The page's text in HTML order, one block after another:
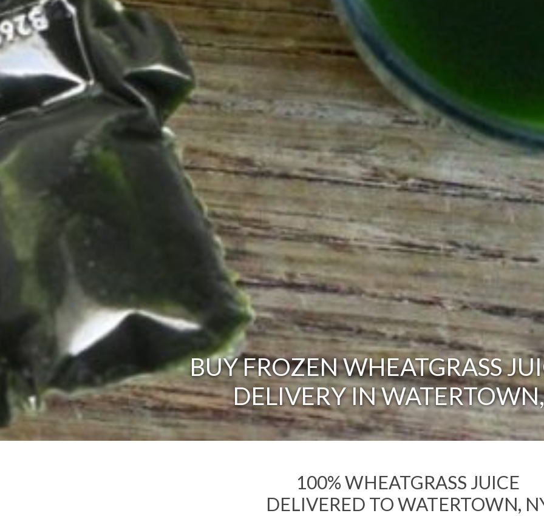
BUY FROZEN WHEATGRASS
DELIVERY IN
100% WHEATGRASS JUICE
DELIVERED TO WATERTOWN,